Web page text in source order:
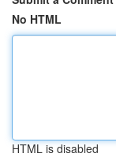
No HTML
HTML is disabled